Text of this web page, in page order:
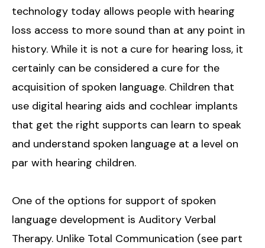
technology today allows people with hearing
loss access to more sound than at any point in
history. While it is not a cure for hearing loss, it
certainly can be considered a cure for the
acquisition of spoken language. Children that
use digital hearing aids and cochlear implants
that get the right supports can learn to speak
and understand spoken language at a level on
par with hearing children.
One of the options for support of spoken
language development is Auditory Verbal
Therapy. Unlike Total Communication (see part